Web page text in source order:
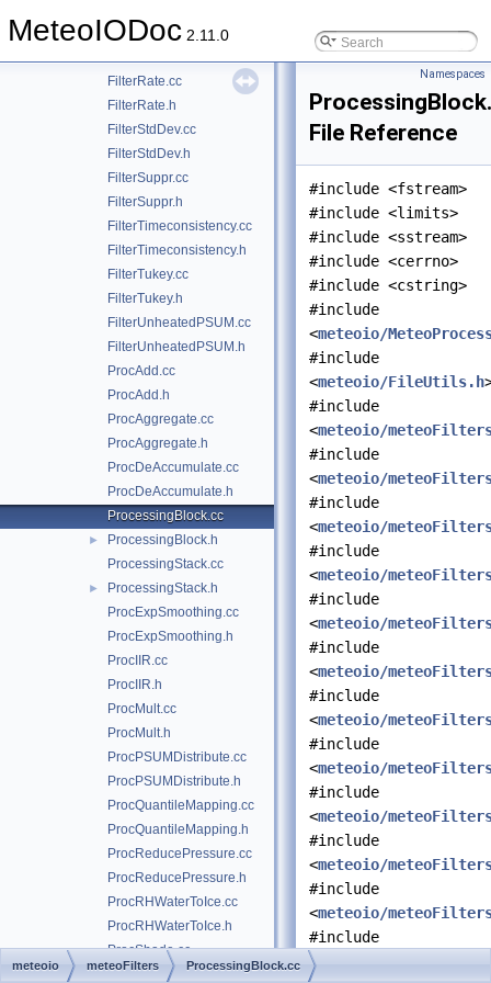
MeteoIODoc 2.11.0
FilterPotentialSW.cc
FilterRate.cc
FilterRate.h
FilterStdDev.cc
FilterStdDev.h
FilterSuppr.cc
FilterSuppr.h
FilterTimeconsistency.cc
FilterTimeconsistency.h
FilterTukey.cc
FilterTukey.h
FilterUnheatedPSUM.cc
FilterUnheatedPSUM.h
ProcAdd.cc
ProcAdd.h
ProcAggregate.cc
ProcAggregate.h
ProcDeAccumulate.cc
ProcDeAccumulate.h
ProcessingBlock.cc
►
ProcessingBlock.h
ProcessingStack.cc
►
ProcessingStack.h
ProcExpSmoothing.cc
ProcExpSmoothing.h
ProcIIR.cc
ProcIIR.h
ProcMult.cc
ProcMult.h
ProcPSUMDistribute.cc
ProcPSUMDistribute.h
ProcQuantileMapping.cc
ProcQuantileMapping.h
ProcReducePressure.cc
ProcReducePressure.h
ProcRHWaterToIce.cc
ProcRHWaterToIce.h
ProcShade.cc
ProcShade.h
Namespaces
File Reference
#include <fstream>
#include <limits>
#include <sstream>
#include <cerrno>
#include <cstring>
#include
<meteoio/
#include
<meteoio/FileUtils.h
#include
<meteoio/
#include
<meteoio/
#include
<meteoio/
#include
<meteoio/
#include
<meteoio/
#include
<meteoio/
#include
<meteoio/
#include
<meteoio/
#include
<meteoio/
#include
<meteoio/
#include
<meteoio/
#include
<meteoio/
meteoio meteoFilters ProcessingBlock.cc